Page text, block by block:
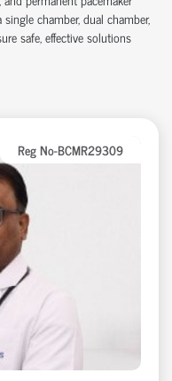
chamber, dual chamber,
safe, effective solutions
Reg No-BCMR29309